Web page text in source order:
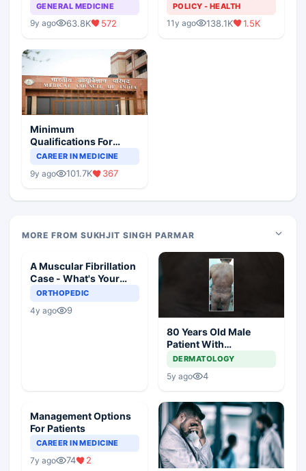
GENERAL MEDICINE
9y ago 63.8K 572
POLICY - HEALTH
11y ago 138.1K 1.5K
Minimum
Qualifications For
Teaching Faculty Of
CAREER IN MEDICINE
9y ago 101.7K 367
MORE FROM SUKHJIT SINGH PARMAR
A Muscular Fibrillation
Case - What's Your
Diagnosis and
ORTHOPEDIC
4y ago 9
80 Years Old Male
Patient With
Comorbidities
DERMATOLOGY
5y ago 4
Management Options
For Patients
CAREER IN MEDICINE
7y ago 74 2